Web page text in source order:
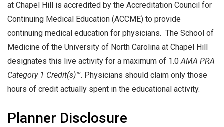
at Chapel Hill is accredited by the Accreditation Council for
Continuing Medical Education (ACCME) to provide
continuing medical education for physicians. The School of
Medicine of the University of North Carolina at Chapel Hill
designates this live activity for a maximum of 1.0AMA PRA
Category 1 Credit(s)™. Physicians should claim only those
hours of credit actually spent in the educational activity.
Planner Disclosure